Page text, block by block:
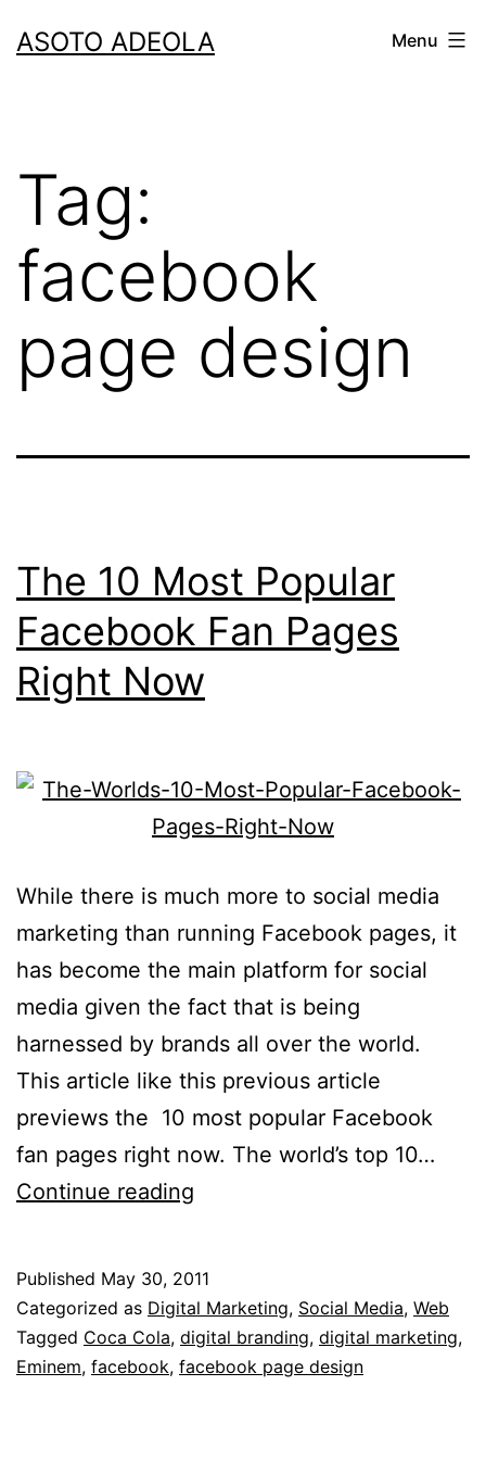
toASOTO ADEOLA Menu
Tag:
facebook
page design
The 10 Most Popular
Facebook Fan Pages
Right Now
While there is much more to social media
marketing than running Facebook pages, it
has become the main platform for social
media given the fact that is being
harnessed by brands all over the world.
This article like this previous article
previews the 10 most popular Facebook
fan pages right now. The world’s top 10…
Continue reading
Popular
Facebook
Fan
Published May 30, 2011
Categorized as Digital Marketing, Social Media, Web
Tagged Coca Cola, digital branding, digital marketing,
Eminem, facebook, facebook page design